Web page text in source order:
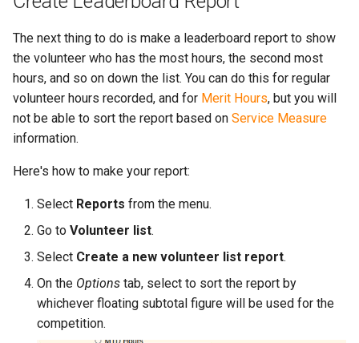
The next thing to do is make a leaderboard report to show
the volunteer who has the most hours, the second most
hours, and so on down the list. You can do this for regular
volunteer hours recorded, and for Merit Hours, but you will
not be able to sort the report based on Service Measure
information.
Here's how to make your report:
Select Reports from the menu.
Go to Volunteer list.
Select Create a new volunteer list report.
On the Options tab, select to sort the report by
whichever floating subtotal figure will be used for the
competition.